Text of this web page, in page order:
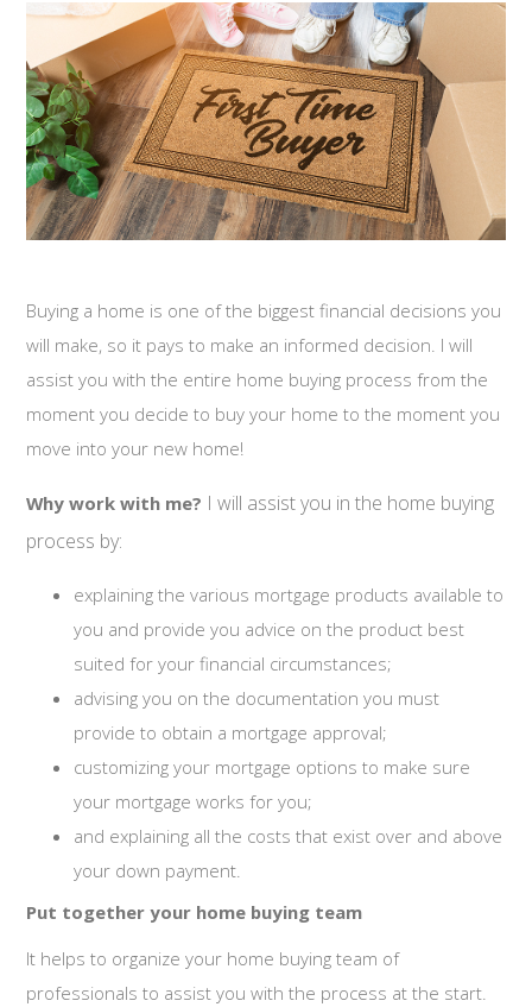
Buying a home is one of the biggest financial decisions you
will make, so it pays to make an informed decision. I will
assist you with the entire home buying process from the
moment you decide to buy your home to the moment you
move into your new home!
Why work with me? I will assist you in the home buying
process by:
explaining the various mortgage products available to
you and provide you advice on the product best
suited for your financial circumstances;
advising you on the documentation you must
provide to obtain a mortgage approval;
customizing your mortgage options to make sure
your mortgage works for you;
and explaining all the costs that exist over and above
your down payment.
Put together your home buying team
It helps to organize your home buying team of
professionals to assist you with the process at the start.